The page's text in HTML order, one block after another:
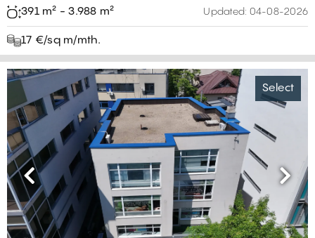
391 m² - 3.988 m² Updated: 04-08-2026
17 €/sq m/mth.
Select
Previous Next